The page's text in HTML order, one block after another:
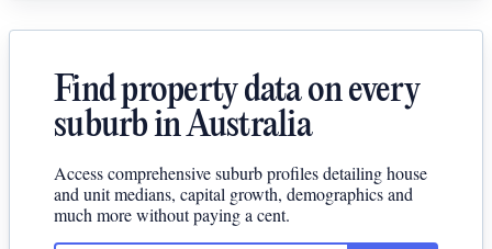
Find property data on every
suburb in Australia
Access comprehensive suburb profiles detailing house
and unit medians, capital growth, demographics and
much more without paying a cent.